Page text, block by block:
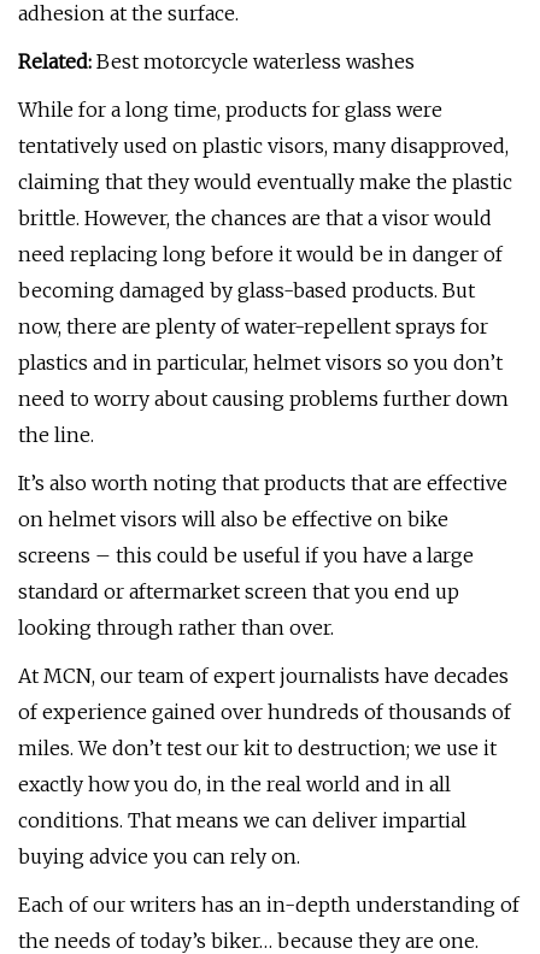
adhesion at the surface.
Related: Best motorcycle waterless washes
While for a long time, products for glass were
tentatively used on plastic visors, many disapproved,
claiming that they would eventually make the plastic
brittle. However, the chances are that a visor would
need replacing long before it would be in danger of
becoming damaged by glass-based products. But
now, there are plenty of water-repellent sprays for
plastics and in particular, helmet visors so you don’t
need to worry about causing problems further down
the line.
It’s also worth noting that products that are effective
on helmet visors will also be effective on bike
screens – this could be useful if you have a large
standard or aftermarket screen that you end up
looking through rather than over.
At MCN, our team of expert journalists have decades
of experience gained over hundreds of thousands of
miles. We don’t test our kit to destruction; we use it
exactly how you do, in the real world and in all
conditions. That means we can deliver impartial
buying advice you can rely on.
Each of our writers has an in-depth understanding of
the needs of today’s biker… because they are one.